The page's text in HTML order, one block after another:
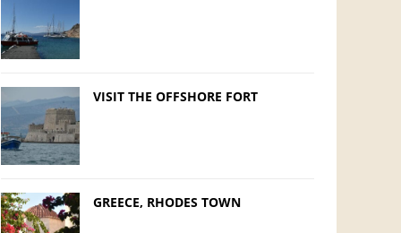
VISIT THE OFFSHORE FORT
GREECE, RHODES TOWN